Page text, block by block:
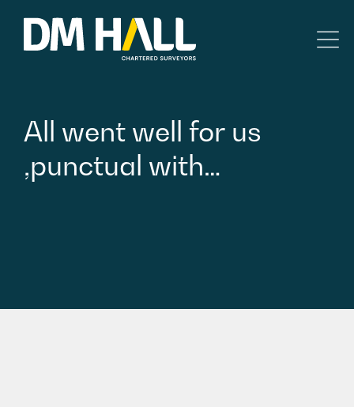
All went well for us
,punctual with…